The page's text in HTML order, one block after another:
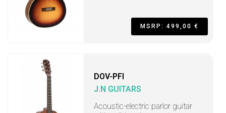
MSRP: 499,00 €
DOV-PFI
J.N GUITARS
Acoustic-electric parlor guitar